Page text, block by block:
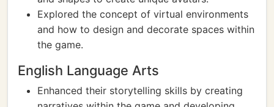
Explored the concept of virtual environments
and how to design and decorate spaces within
the game.
English Language Arts
Enhanced their storytelling skills by creating